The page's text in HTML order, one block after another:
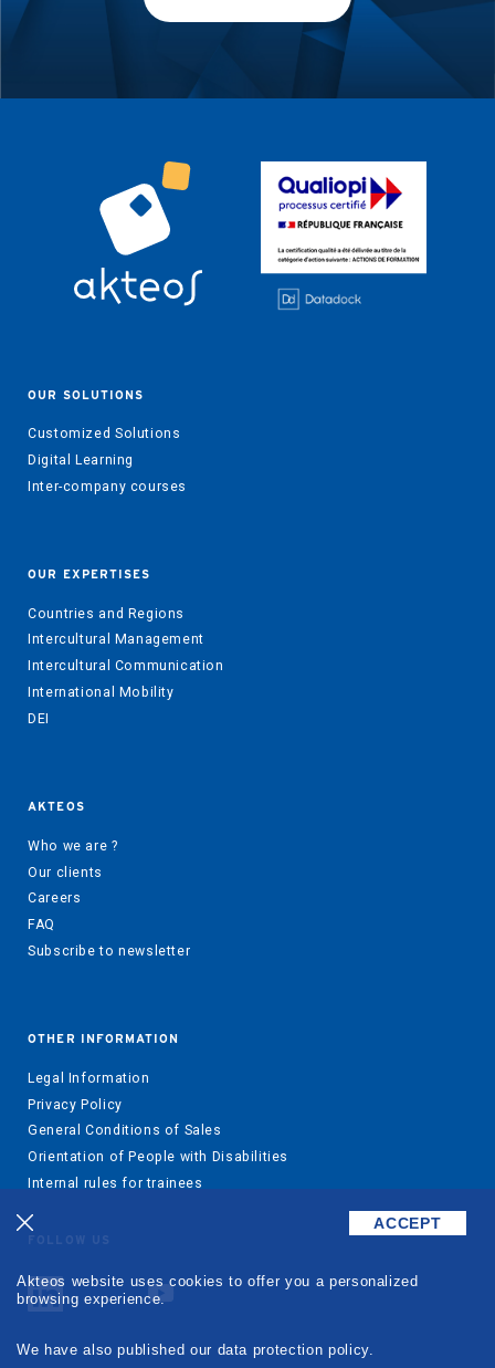
OUR SOLUTIONS
Customized Solutions
Digital Learning
Inter-company courses
OUR EXPERTISES
Countries and Regions
Intercultural Management
Intercultural Communication
International Mobility
DEI
AKTEOS
Who we are ?
Our clients
Careers
FAQ
Subscribe to newsletter
OTHER INFORMATION
Legal Information
Privacy Policy
General Conditions of Sales
Orientation of People with Disabilities
Internal rules for trainees
FOLLOW US
Akteos website uses cookies to offer you a personalized
browsing experience.
We have also published our data protection policy.
ACCEPT